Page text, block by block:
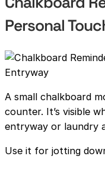
Personal
A small chalkboard
counter. It’s visible
entryway or laundry
Use it for jotting